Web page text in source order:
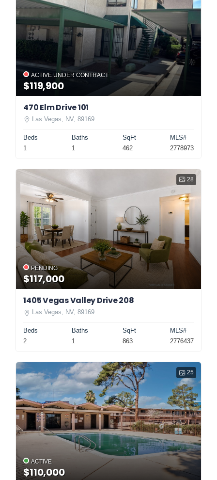
ACTIVE UNDER CONTRACT
$119,900
470 Elm Drive 101
Las Vegas, NV, 89169
Beds
1
Baths
1
SqFt
462
MLS#
2778973
28
PENDING
$117,000
1405 Vegas Valley Drive 208
Las Vegas, NV, 89169
Beds
2
Baths
1
SqFt
863
MLS#
2776437
25
ACTIVE
$110,000